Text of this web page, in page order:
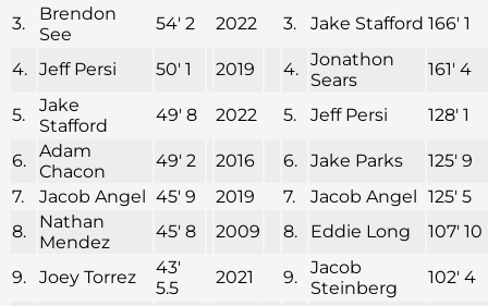
3.
Brendon
See
54′ 2 2022 3. Jake Stafford 166′ 1
4. Jeff Persi 50′ 1 2019 4. Jonathon
Sears
161′ 4
5.
Jake
Stafford
49′ 8 2022 5. Jeff Persi 128′ 1
6.
Adam
Chacon
49′ 2 2016 6. Jake Parks
125′ 9
7.
Jacob Angel 45′ 9 2019 7. Jacob Angel 125′ 5
8.
Nathan
Mendez
45′ 8 2009 8. Eddie Long 107′ 10
9. Joey Torrez
43′
5.5
2021 9.
Jacob
Steinberg
102′ 4